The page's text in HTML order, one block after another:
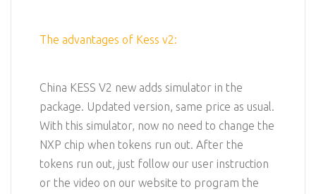
The advantages of Kess v2:
China KESS V2 new adds simulator in the
package. Updated version, same price as usual.
With this simulator, now no need to change the
NXP chip when tokens run out. After the
tokens run out, just follow our user instruction
or the video on our website to program the